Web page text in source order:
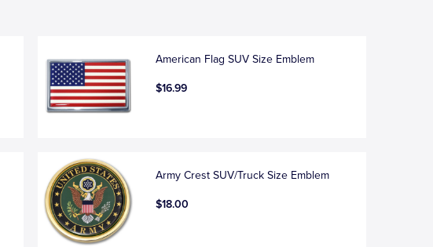
American Flag SUV Size Emblem
$16.99
Army Crest SUV/Truck Size Emblem
$18.00